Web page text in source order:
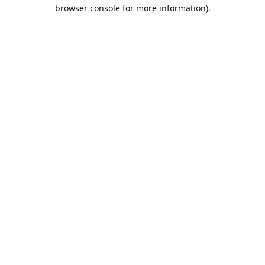
browser console for more information).